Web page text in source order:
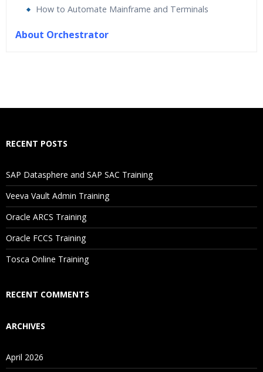
How to Automate Mainframe and Terminals
About Orchestrator
Will I Be Working On A Project?
Are These Classes Conducted Via Live Online Streaming?
Is There Any Offer / Discount I Can Avail?
Who Are Our Customers?
RECENT POSTS
SAP Datasphere and SAP SAC Training
Veeva Vault Admin Training
Oracle ARCS Training
Oracle FCCS Training
Tosca Online Training
RECENT COMMENTS
ARCHIVES
April 2026